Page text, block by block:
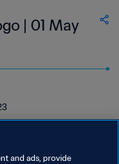
| 01 May
and ads, provide